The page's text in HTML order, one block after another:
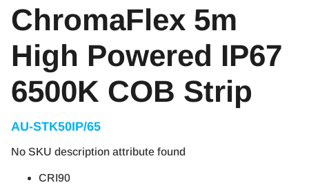
ChromaFlex 5m
High Powered IP67
6500K COB Strip
AU-STK50IP/65
No SKU description attribute found
CRI90